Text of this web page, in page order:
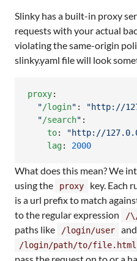
Slinky has a built-in proxy
requests with your actual
violating the same-origin
slinky.yaml file will look
proxy:
"/login" : "http://
"/search" :
to: "http://
lag: 2000
What does this mean? We
using the
proxy
key. Each
is a url prefix to match
to the regular expression
/
paths like
/login/user and
/login/path/to/file.html